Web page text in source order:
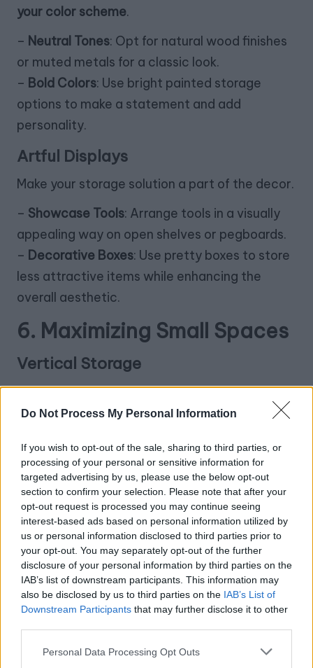
Do Not Process My Personal Information
If you wish to opt-out of the sale, sharing to third parties, or
processing of your personal or sensitive information for
targeted advertising by us, please use the below opt-out
section to confirm your selection. Please note that after your
opt-out request is processed you may continue seeing
interest-based ads based on personal information utilized by
us or personal information disclosed to third parties prior to
your opt-out. You may separately opt-out of the further
disclosure of your personal information by third parties on the
IAB’s list of downstream participants. This information may
also be disclosed by us to third parties on the IAB’s List of
Downstream Participants that may further disclose it to other
Personal Data Processing Opt Outs
your color scheme.
– Neutral Tones: Opt for natural wood finishes
or muted metals for a classic look.
– Bold Colors: Use bright painted storage
options to make a statement and add
personality.
Artful Displays
Make your storage solution a part of the decor.
– Showcase Tools: Arrange tools in a visually
appealing way on open shelves or pegboards.
– Decorative Boxes: Use pretty boxes to store
less attractive items while enhancing the
overall aesthetic.
6. Maximizing Small Spaces
Vertical Storage
In smaller areas, think vertically.
–Tall Shelves: Utilize tall shelving units to take
advantage of vertical space.
–Wall-Mounted Storage: Consider wall-
mounted cabinets to free up floor space.
Multi-Functional Furniture
Invest in furniture that serves multiple
purposes.
–Ottomans with Storage: Use ottomans that
open up for additional storage.
–Coffee Tables with Drawers: Great for
keeping living areas tidy while providing a